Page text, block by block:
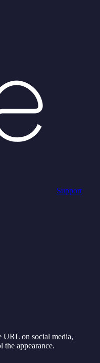
Support
URL on social media,
appearance.